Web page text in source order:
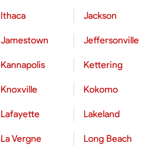
Ithaca Jackson
Jamestown Jeffersonville
Kannapolis Kettering
Knoxville Kokomo
Lafayette Lakeland
La Vergne Long Beach